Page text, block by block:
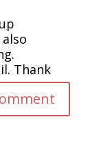
Thank